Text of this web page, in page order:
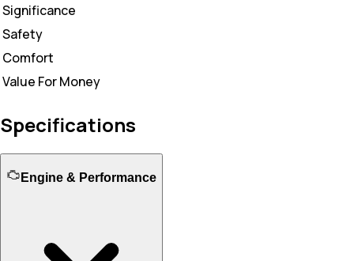
Significance
Safety
Comfort
Value For Money
Specifications
Engine & Performance